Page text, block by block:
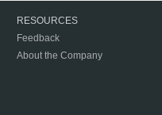
RESOURCES
Feedback
About the Company